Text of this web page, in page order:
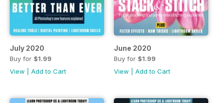
July 2020
Buy for $1.99
View
Add to Cart
June 2020
Buy for $1.99
View
Add to Cart